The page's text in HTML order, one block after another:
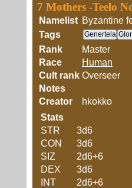
7 Mothers -Teelo
Namelist Byzantine
Tags
Genertela
Rank
Master
Race
Human
Cult rank Overseer
Notes
Creator
hkokko
Stats
STR
3d6
CON
3d6
SIZ
2d6+6
DEX
3d6
INT
2d6+6